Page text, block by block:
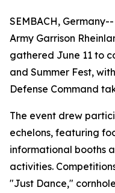
SEMBACH,
Army Garrison
gathered June 11 to
and Summer Fest,
Defense Command
The event drew
echelons, featuring
informational booths
activities.
"Just Dance,"